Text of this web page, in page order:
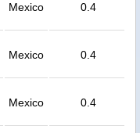
Mexico 0.4
Mexico 0.4
Mexico 0.4